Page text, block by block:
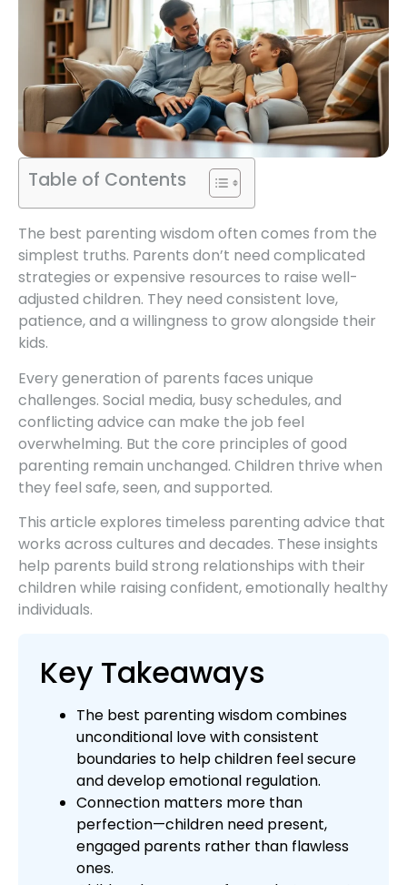
Table of Contents
The best parenting wisdom often comes from the
simplest truths. Parents don’t need complicated
strategies or expensive resources to raise well-
adjusted children. They need consistent love,
patience, and a willingness to grow alongside their
kids.
Every generation of parents faces unique
challenges. Social media, busy schedules, and
conflicting advice can make the job feel
overwhelming. But the core principles of good
parenting remain unchanged. Children thrive when
they feel safe, seen, and supported.
This article explores timeless parenting advice that
works across cultures and decades. These insights
help parents build strong relationships with their
children while raising confident, emotionally healthy
individuals.
Key Takeaways
The best parenting wisdom combines
unconditional love with consistent
boundaries to help children feel secure
and develop emotional regulation.
Connection matters more than
perfection—children need present,
engaged parents rather than flawless
ones.